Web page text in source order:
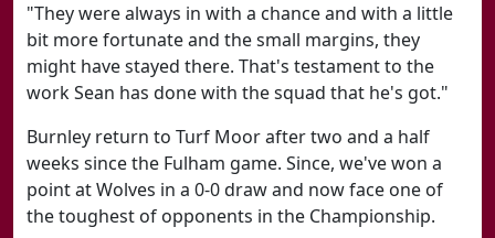
"They were always in with a chance and with a little
bit more fortunate and the small margins, they
might have stayed there. That's testament to the
work Sean has done with the squad that he's got."
Burnley return to Turf Moor after two and a half
weeks since the Fulham game. Since, we've won a
point at Wolves in a 0-0 draw and now face one of
the toughest of opponents in the Championship.